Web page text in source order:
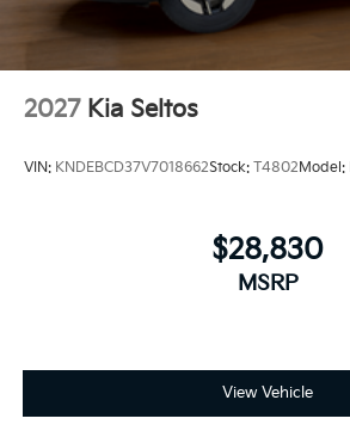
2027 Kia Seltos
VIN: KNDEBCD37V7018662Stock: T4802 Model:
$28,830
MSRP
View Vehicle